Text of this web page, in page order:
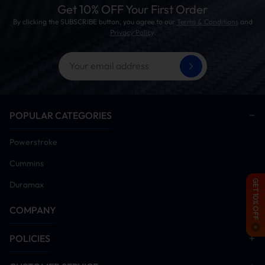
Tuning Ready:Sets the stage for further performance
upgrades. Note: Tuner not included.
GET 10% OFF
Get 10% OFF Your First Order
By clicking the SUBSCRIBE button, you agree to our Terms & Conditions and
Privacy Policy.
POPULAR CATEGORIES
Powerstroke
Cummins
Duramax
COMPANY
POLICIES